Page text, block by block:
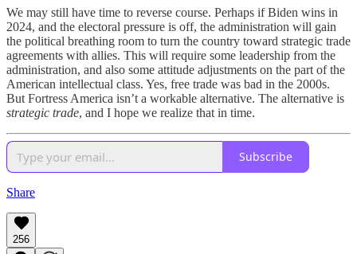
We may still have time to reverse course. Perhaps if Biden wins in
2024, and the electoral pressure is off, the administration will gain
the political breathing room to turn the country toward strategic trade
agreements with allies. This will require some leadership from the
administration, and also some attitude adjustments on the part of the
American intellectual class. Yes, free trade was bad in the 2000s.
But Fortress America isn’t a workable alternative. The alternative is
strategic trade, and I hope we realize that in time.
Subscribe
Share
256